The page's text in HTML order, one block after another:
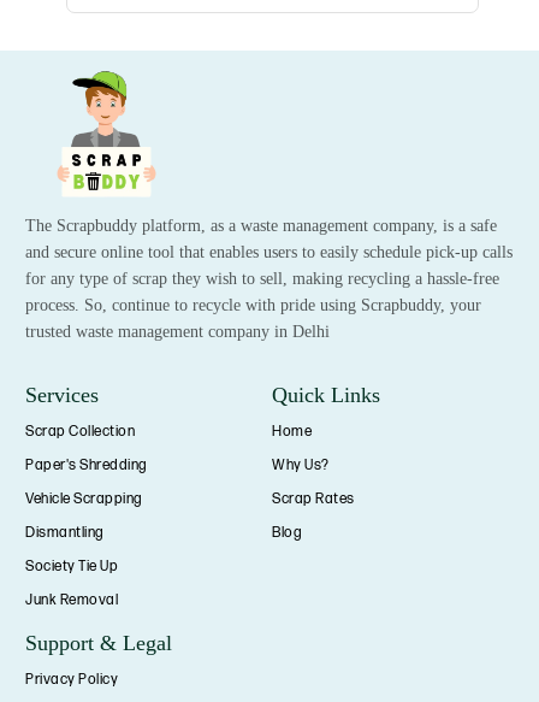
The Scrapbuddy platform, as a waste management company, is a safe
and secure online tool that enables users to easily schedule pick-up calls
for any type of scrap they wish to sell, making recycling a hassle-free
process. So, continue to recycle with pride using Scrapbuddy, your
trusted waste management company in Delhi
Services
Scrap Collection
Paper's Shredding
Vehicle Scrapping
Dismantling
Society Tie Up
Junk Removal
Quick Links
Home
Why Us?
Scrap Rates
Blog
Support & Legal
Privacy Policy